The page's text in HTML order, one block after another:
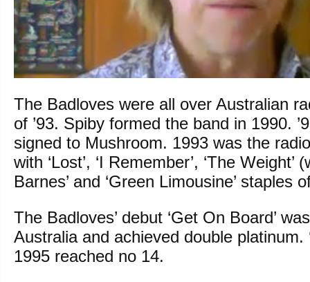
The Badloves were all over Australian
of ’93. Spiby formed the band in 1990.
signed to Mushroom. 1993 was the
with ‘Lost’, ‘I Remember’, ‘The Weight’
Barnes’ and ‘Green Limousine’ staples
The Badloves’ debut ‘Get On Board’
Australia and achieved double platinum.
1995 reached no 14.